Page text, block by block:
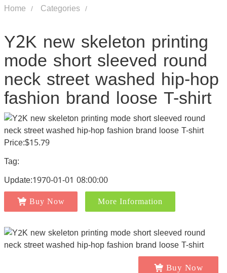
Home Categories
Y2K new skeleton printing
mode short sleeved round
neck street washed hip-hop
fashion brand loose T-shirt
Price:$15.79
Tag:
Update:1970-01-01 08:00:00
Buy Now More Information
Buy Now